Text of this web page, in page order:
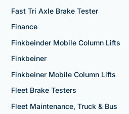
Fast Tri Axle Brake Tester
Finance
Finkbeinder Mobile Column Lifts
Finkbeiner
Finkbeiner Mobile Column Lifts
Fleet Brake Testers
Fleet Maintenance, Truck & Bus